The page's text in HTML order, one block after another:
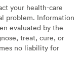
your health-care
problem. Information
evaluated by the
treat, cure, or
no liability for